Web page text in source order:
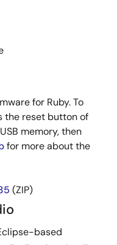
for Ruby. To
the reset button of
memory, then
for more about the
(ZIP)
based